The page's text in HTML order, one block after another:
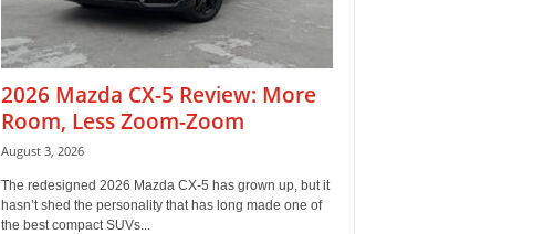
2026 Mazda CX-5 Review: More
Room, Less Zoom-Zoom
August 3, 2026
The redesigned 2026 Mazda CX-5 has grown up, but it
hasn’t shed the personality that has long made one of
the best compact SUVs...